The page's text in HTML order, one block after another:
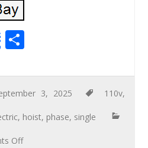
Share
ar
e 3, 2025 110v,
, hoist, phase, single
Off